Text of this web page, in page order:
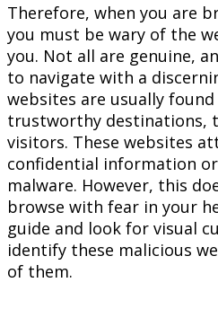
Therefore, when you are
you must be wary of the
you. Not all are genuine,
to navigate with a
websites are usually
trustworthy destinations,
visitors. These websites
confidential information
malware. However, this
browse with fear in your
guide and look for visual
identify these malicious
of them.